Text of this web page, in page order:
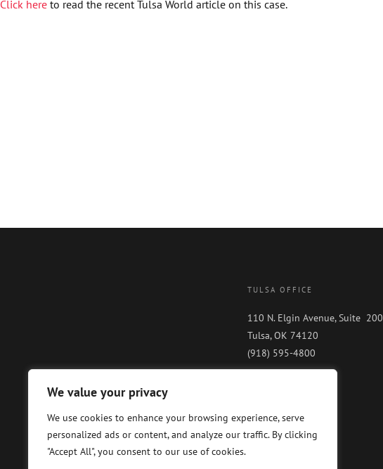
We value your privacy
We use cookies to enhance your browsing experience, serve
personalized ads or content, and analyze our traffic. By clicking
"Accept All", you consent to our use of cookies.
Click hereto read the recent Tulsa World article on this case.
TULSA OFFICE
110 N. Elgin Avenue, Suite 200
Tulsa, OK 74120
(918) 595-4800